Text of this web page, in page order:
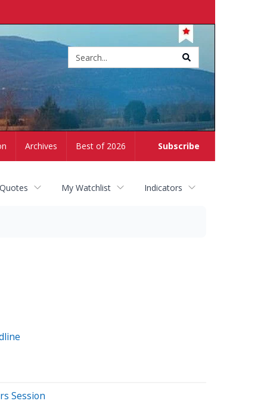
Subscribe
Archives Best of 2026
My Watchlist Indicators
Session